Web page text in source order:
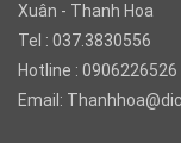
Xuân - Thanh Hoa
Tel : 037.3830556
Hotline : 0906226526
Email: